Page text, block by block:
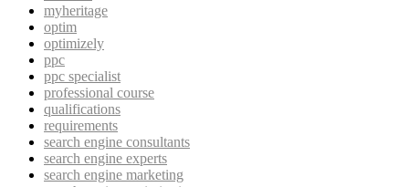
myheritage
optim
optimizely
ppc
ppc specialist
professional course
qualifications
requirements
search engine consultants
search engine experts
search engine marketing